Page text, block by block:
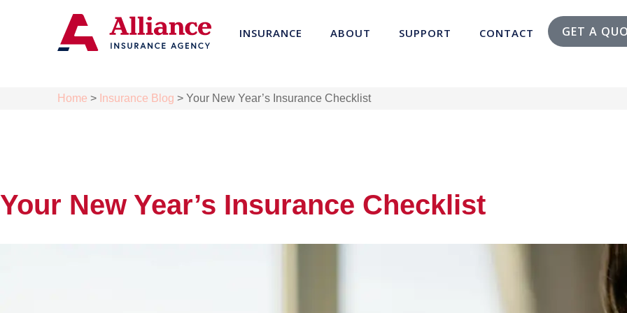
INSURANCE ABOUT SUPPORT CONTACT GET A
Home > Insurance Blog > Your New Year’s Insurance Checklist
Your New Year’s Insurance Checklist